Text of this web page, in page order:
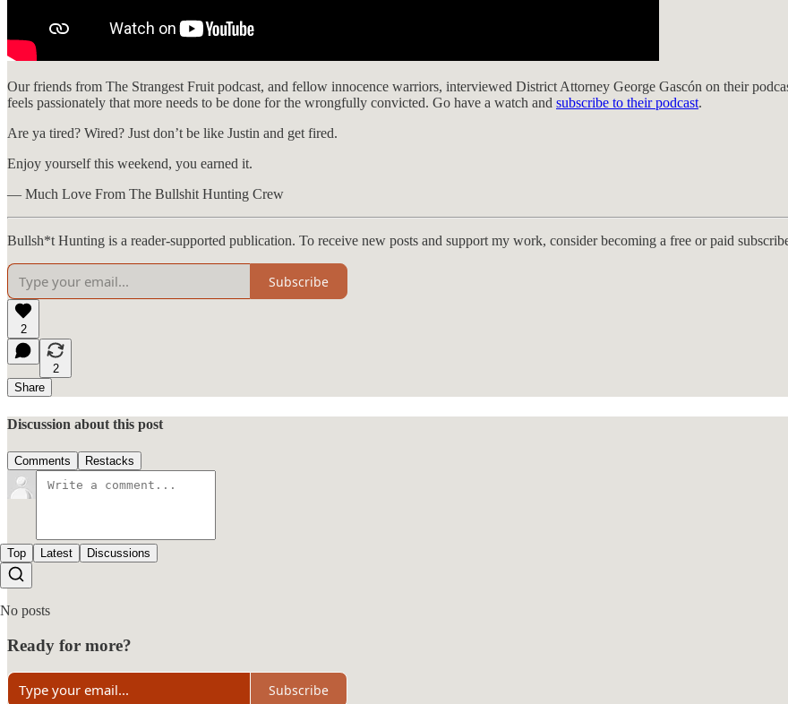
Our friends from The Strangest Fruit podcast, and fellow innocence warriors, interviewed District Attorney George Gascón on their
feels passionately that more needs to be done for the wrongfully convicted. Go have a watch and subscribe to their podcast.
Are ya tired? Wired? Just don’t be like Justin and get fired.
Enjoy yourself this weekend, you earned it.
— Much Love From The Bullshit Hunting Crew
Bullsh*t Hunting is a reader-supported publication. To receive new posts and support my work, consider becoming a free or paid
Subscribe
2
2
Share
Discussion about this post
Comments Restacks
Top Latest Discussions
No posts
Ready for more?
Subscribe